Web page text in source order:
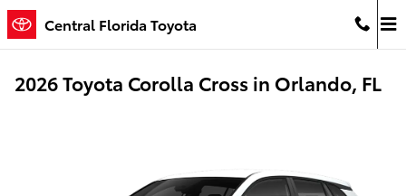
Skip to main content
Central Florida Toyota
2026 Toyota Corolla Cross in Orlando, FL